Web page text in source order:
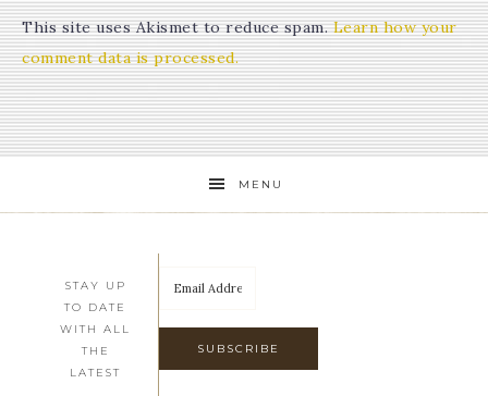
This site uses Akismet to reduce spam.Learn how your
comment data is processed.
MENU
STAY UP
TO DATE
WITH ALL
THE
LATEST